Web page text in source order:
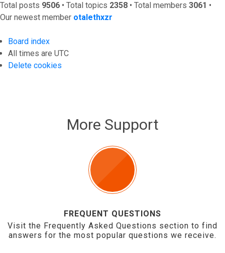
Total posts 9506 • Total topics 2358 • Total members 3061 •
Our newest member otalethxzr
Board index
All times are UTC
Delete cookies
More Support
FREQUENT QUESTIONS
Visit the Frequently Asked Questions section to find
answers for the most popular questions we receive.